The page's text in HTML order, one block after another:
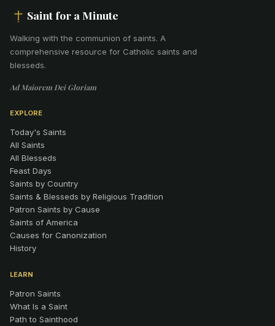
Saint for a Minute
Walking with the communion of saints. A
comprehensive resource for Catholic saints and
blesseds.
Ad Maiorem Dei Gloriam
EXPLORE
Today's Saints
All Saints
All Blesseds
Feast Days
Saints by Country
Saints & Blesseds by Religious Tradition
Patron Saints by Cause
Saints of America
Causes for Canonization
History
LEARN
Patron Saints
What Is a Saint
Path to Sainthood